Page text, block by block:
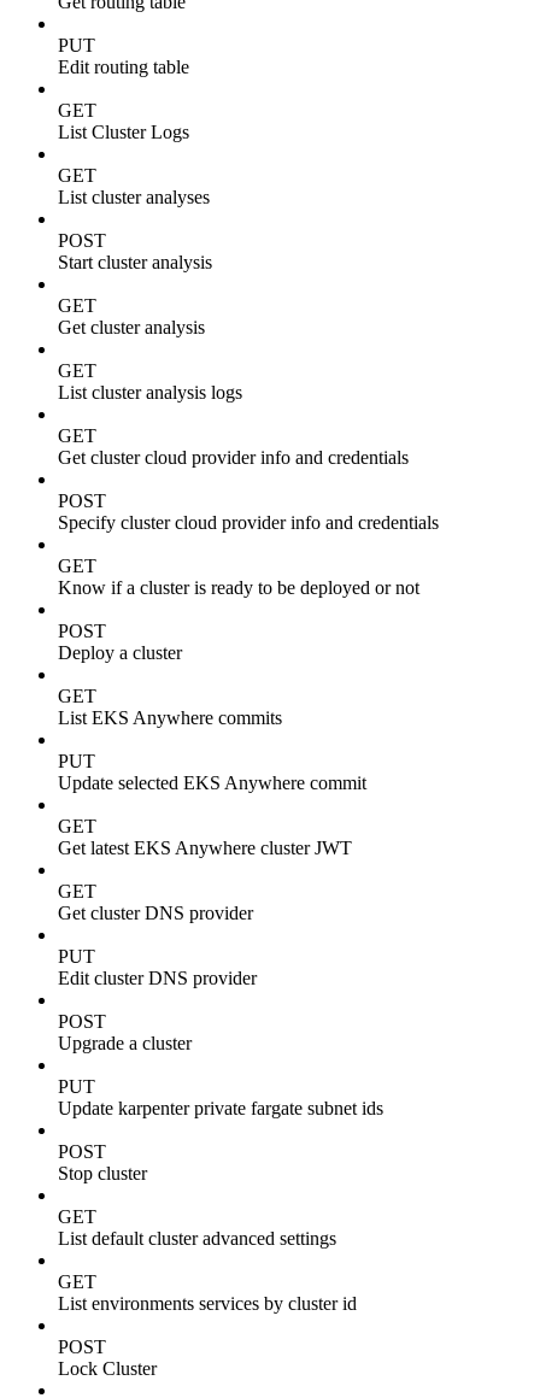
PUT
Edit routing table
GET
List Cluster Logs
GET
List cluster analyses
POST
Start cluster analysis
GET
Get cluster analysis
GET
List cluster analysis logs
GET
Get cluster cloud provider info and credentials
POST
Specify cluster cloud provider info and credentials
GET
Know if a cluster is ready to be deployed or not
POST
Deploy a cluster
GET
List EKS Anywhere commits
PUT
Update selected EKS Anywhere commit
GET
Get latest EKS Anywhere cluster JWT
GET
Get cluster DNS provider
PUT
Edit cluster DNS provider
POST
Upgrade a cluster
PUT
Update karpenter private fargate subnet ids
POST
Stop cluster
GET
List default cluster advanced settings
GET
List environments services by cluster id
POST
Lock Cluster